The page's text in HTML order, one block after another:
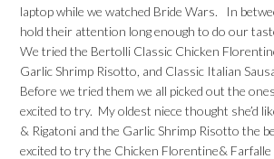
laptop while we watched Bride Wars. In
hold their attention long enough to do our
We tried the Bertolli Classic Chicken
Garlic Shrimp Risotto, and Classic Italian
Before we tried them we all picked out the
excited to try. My oldest niece thought she’d
& Rigatoni and the Garlic Shrimp Risotto the
excited to try the Chicken Florentine& Farfalle